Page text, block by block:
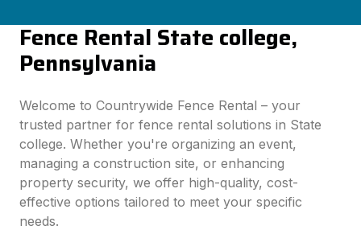
Fence Rental State college,
Pennsylvania
Welcome to Countrywide Fence Rental – your
trusted partner for fence rental solutions in State
college. Whether you're organizing an event,
managing a construction site, or enhancing
property security, we offer high-quality, cost-
effective options tailored to meet your specific
needs.